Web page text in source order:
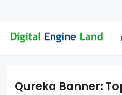
Qureka Banner: